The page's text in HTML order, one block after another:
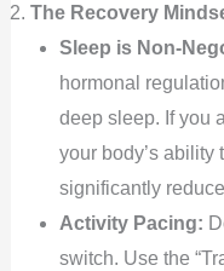
The Recovery
Sleep is Non-
hormonal
deep sleep. If you
your body’s ability
significantly
Activity Pacing:
switch. Use the